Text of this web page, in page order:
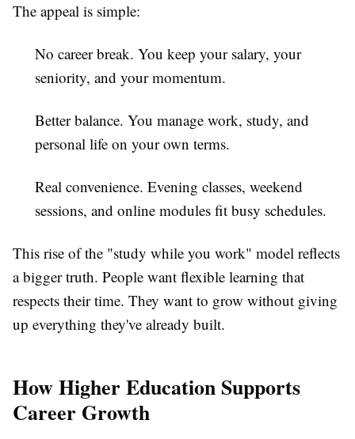
The appeal is simple:
No career break. You keep your salary, your
seniority, and your momentum.
Better balance. You manage work, study, and
personal life on your own terms.
Real convenience. Evening classes, weekend
sessions, and online modules fit busy schedules.
This rise of the "study while you work" model reflects
a bigger truth. People want flexible learning that
respects their time. They want to grow without giving
up everything they've already built.
How Higher Education Supports
Career Growth